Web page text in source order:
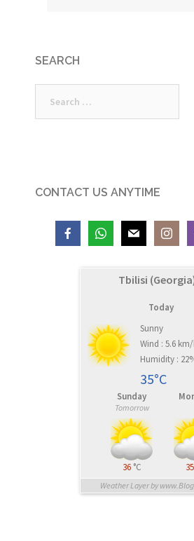
SEARCH
for:
CONTACT US ANYTIME
Tbilisi
Today
Sunny
Wind : 5.6
Humidity :
35°C
Sunday
Tomorrow
36 °C 35
Weather Layer by